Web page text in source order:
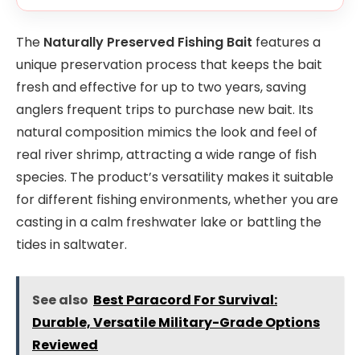
The Naturally Preserved Fishing Bait features a
unique preservation process that keeps the bait
fresh and effective for up to two years, saving
anglers frequent trips to purchase new bait. Its
natural composition mimics the look and feel of
real river shrimp, attracting a wide range of fish
species. The product’s versatility makes it suitable
for different fishing environments, whether you are
casting in a calm freshwater lake or battling the
tides in saltwater.
See also Best Paracord For Survival:
Durable, Versatile Military-Grade Options
Reviewed